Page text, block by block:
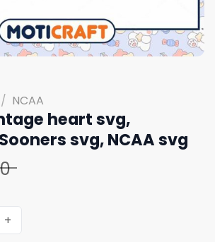
/ NCAA
heart svg,
svg, NCAA svg
svg, Oklahoma Sooners svg,